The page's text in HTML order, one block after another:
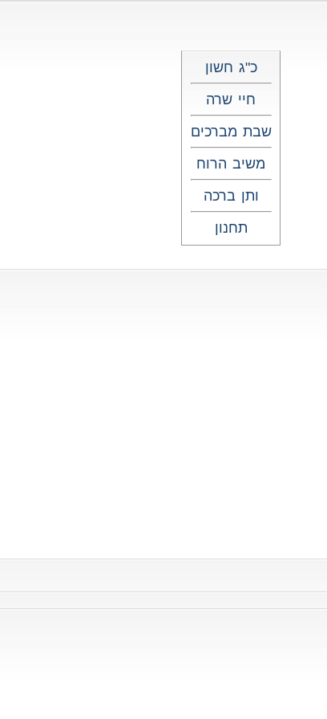
כ"ג חשון
חיי שרה
שבת מברכים
משיב הרוח
ותן ברכה
תחנון